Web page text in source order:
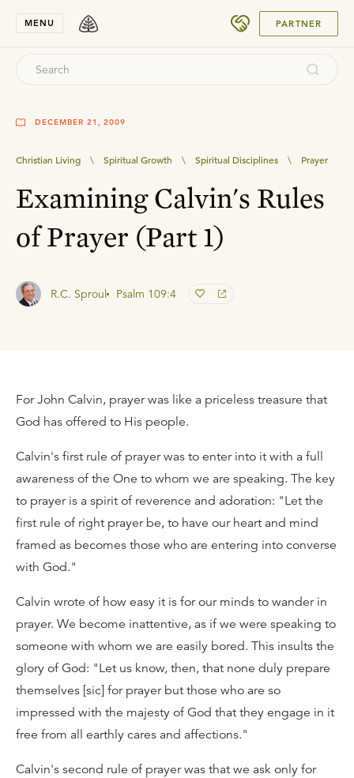
MENU PARTNER
DECEMBER 21, 2009
Christian Living \ Spiritual Growth \ Spiritual Disciplines \ Prayer
Examining Calvin's Rules
of Prayer (Part 1)
R.C. Sproul Psalm 109:4
For John Calvin, prayer was like a priceless treasure that
God has offered to His people.
Calvin's first rule of prayer was to enter into it with a full
awareness of the One to whom we are speaking. The key
to prayer is a spirit of reverence and adoration: "Let the
first rule of right prayer be, to have our heart and mind
framed as becomes those who are entering into converse
with God."
Calvin wrote of how easy it is for our minds to wander in
prayer. We become inattentive, as if we were speaking to
someone with whom we are easily bored. This insults the
glory of God: "Let us know, then, that none duly prepare
themselves [sic] for prayer but those who are so
impressed with the majesty of God that they engage in it
free from all earthly cares and affections."
Calvin's second rule of prayer was that we ask only for